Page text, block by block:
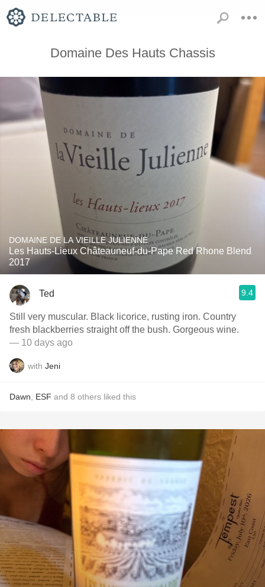
Domaine Des Hauts Chassis
DOMAINE DE LA VIEILLE JULIENNE
Les Hauts-Lieux Châteauneuf-du-Pape Red Rhone Blend
2017
Ted 9.4
Still very muscular. Black licorice, rusting iron. Country
fresh blackberries straight off the bush. Gorgeous wine.
— 10 days ago
with Jeni
Dawn ESF and 8 others liked this